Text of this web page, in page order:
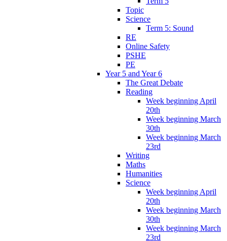
Topic
Science
Term 5: Sound
RE
Online Safety
PSHE
PE
Year 5 and Year 6
The Great Debate
Reading
Week beginning April
20th
Week beginning March
30th
Week beginning March
23rd
Writing
Maths
Humanities
Science
Week beginning April
20th
Week beginning March
30th
Week beginning March
23rd